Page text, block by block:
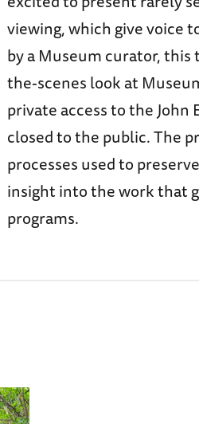
viewing, which give voice
by a Museum curator,
the-scenes look at
private access to the
closed to the public. The
processes used to
insight into the work that
programs.